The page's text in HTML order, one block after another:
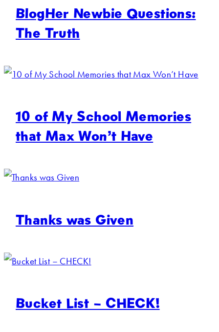
BlogHer Newbie Questions:
The Truth
10 of My School Memories
that Max Won’t Have
Thanks was Given
Bucket List – CHECK!